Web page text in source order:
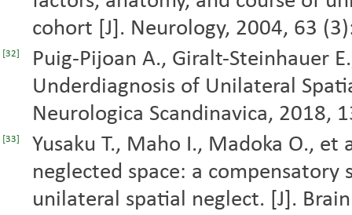
cohort [J]. Neurology, 2004, 63
[32]
Puig-Pijoan A., Giralt-Steinhauer
Underdiagnosis of Unilateral
Neurologica Scandinavica, 2018,
[33]
Yusaku T., Maho I., Madoka O.,
neglected space: a
unilateral spatial neglect. [J].